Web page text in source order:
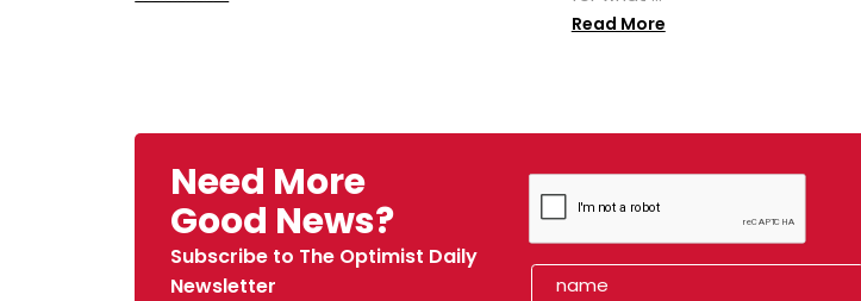
Read More
Need More
Good News?
Subscribe to The Optimist Daily
Newsletter